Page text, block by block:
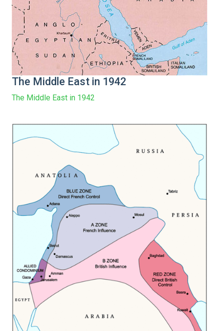
The Middle East in 1942
The Middle East in 1942